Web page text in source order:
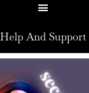
Help And Support